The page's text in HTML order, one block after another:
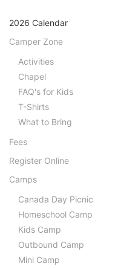
2026 Calendar
Camper Zone
Activities
Chapel
FAQ's for Kids
T-Shirts
What to Bring
Fees
Register Online
Camps
Canada Day Picnic
Homeschool Camp
Kids Camp
Outbound Camp
Mini Camp